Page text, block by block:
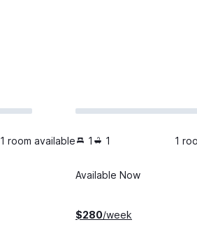
1 room available 1 1 1
Available Now
$280/week